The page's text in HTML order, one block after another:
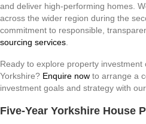
and deliver high-performing homes.
across the wider region during the
commitment to responsible,
sourcing services.
Ready to explore property investment
Yorkshire? Enquire now to arrange a
investment goals and strategy with
Five-Year Yorkshire House